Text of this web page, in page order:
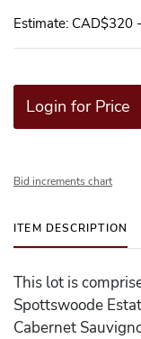
Estimate: CAD$320
Login for Price
Bid increments chart
ITEM DESCRIPTION
This lot is
Spottswoode
Cabernet